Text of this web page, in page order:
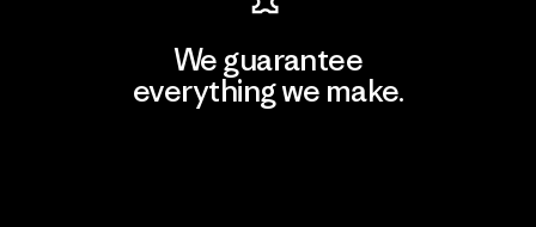
We guarantee
everything we make.